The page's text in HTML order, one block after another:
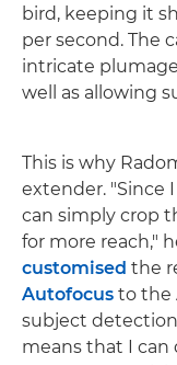
bird, keeping it
per second. The
intricate
well as allowing
This is why
extender. "Since
can simply crop
for more reach,"
customised the
Autofocus to the
subject
means that I can